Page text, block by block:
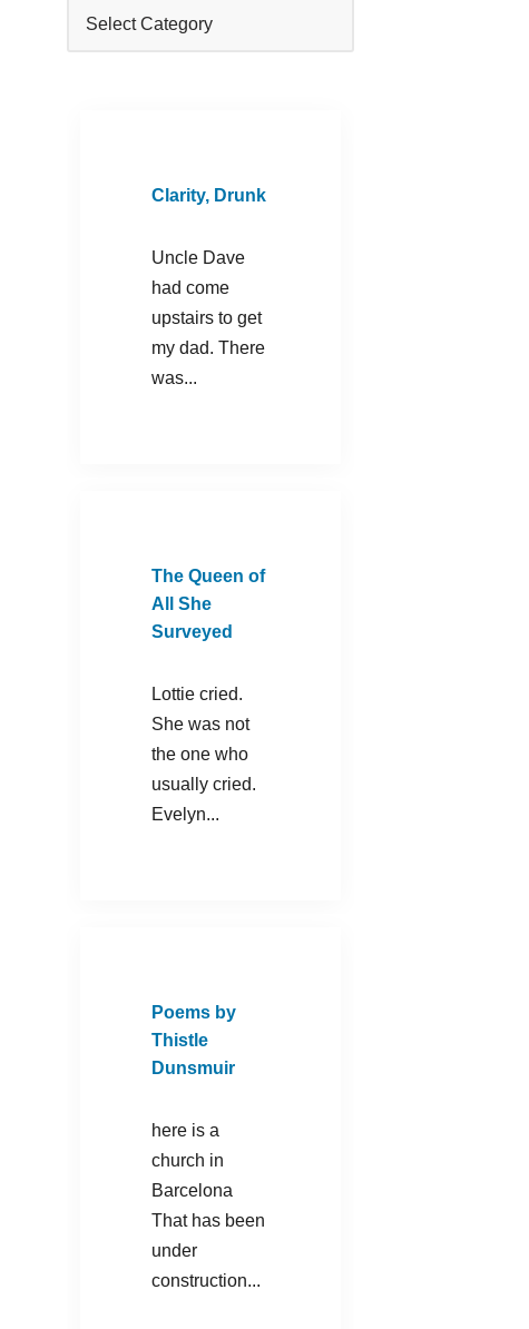
Clarity, Drunk
Uncle Dave
had come
upstairs to get
my dad. There
was...
The Queen of
All She
Surveyed
Lottie cried.
She was not
the one who
usually cried.
Evelyn...
Poems by
Thistle
Dunsmuir
here is a
church in
Barcelona
That has been
under
construction...